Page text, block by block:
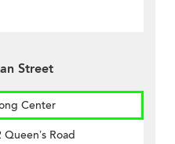
Street
Center
Road